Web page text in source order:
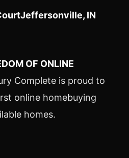
Jeffersonville, IN
OF ONLINE
Complete is proud to
online homebuying
homes.